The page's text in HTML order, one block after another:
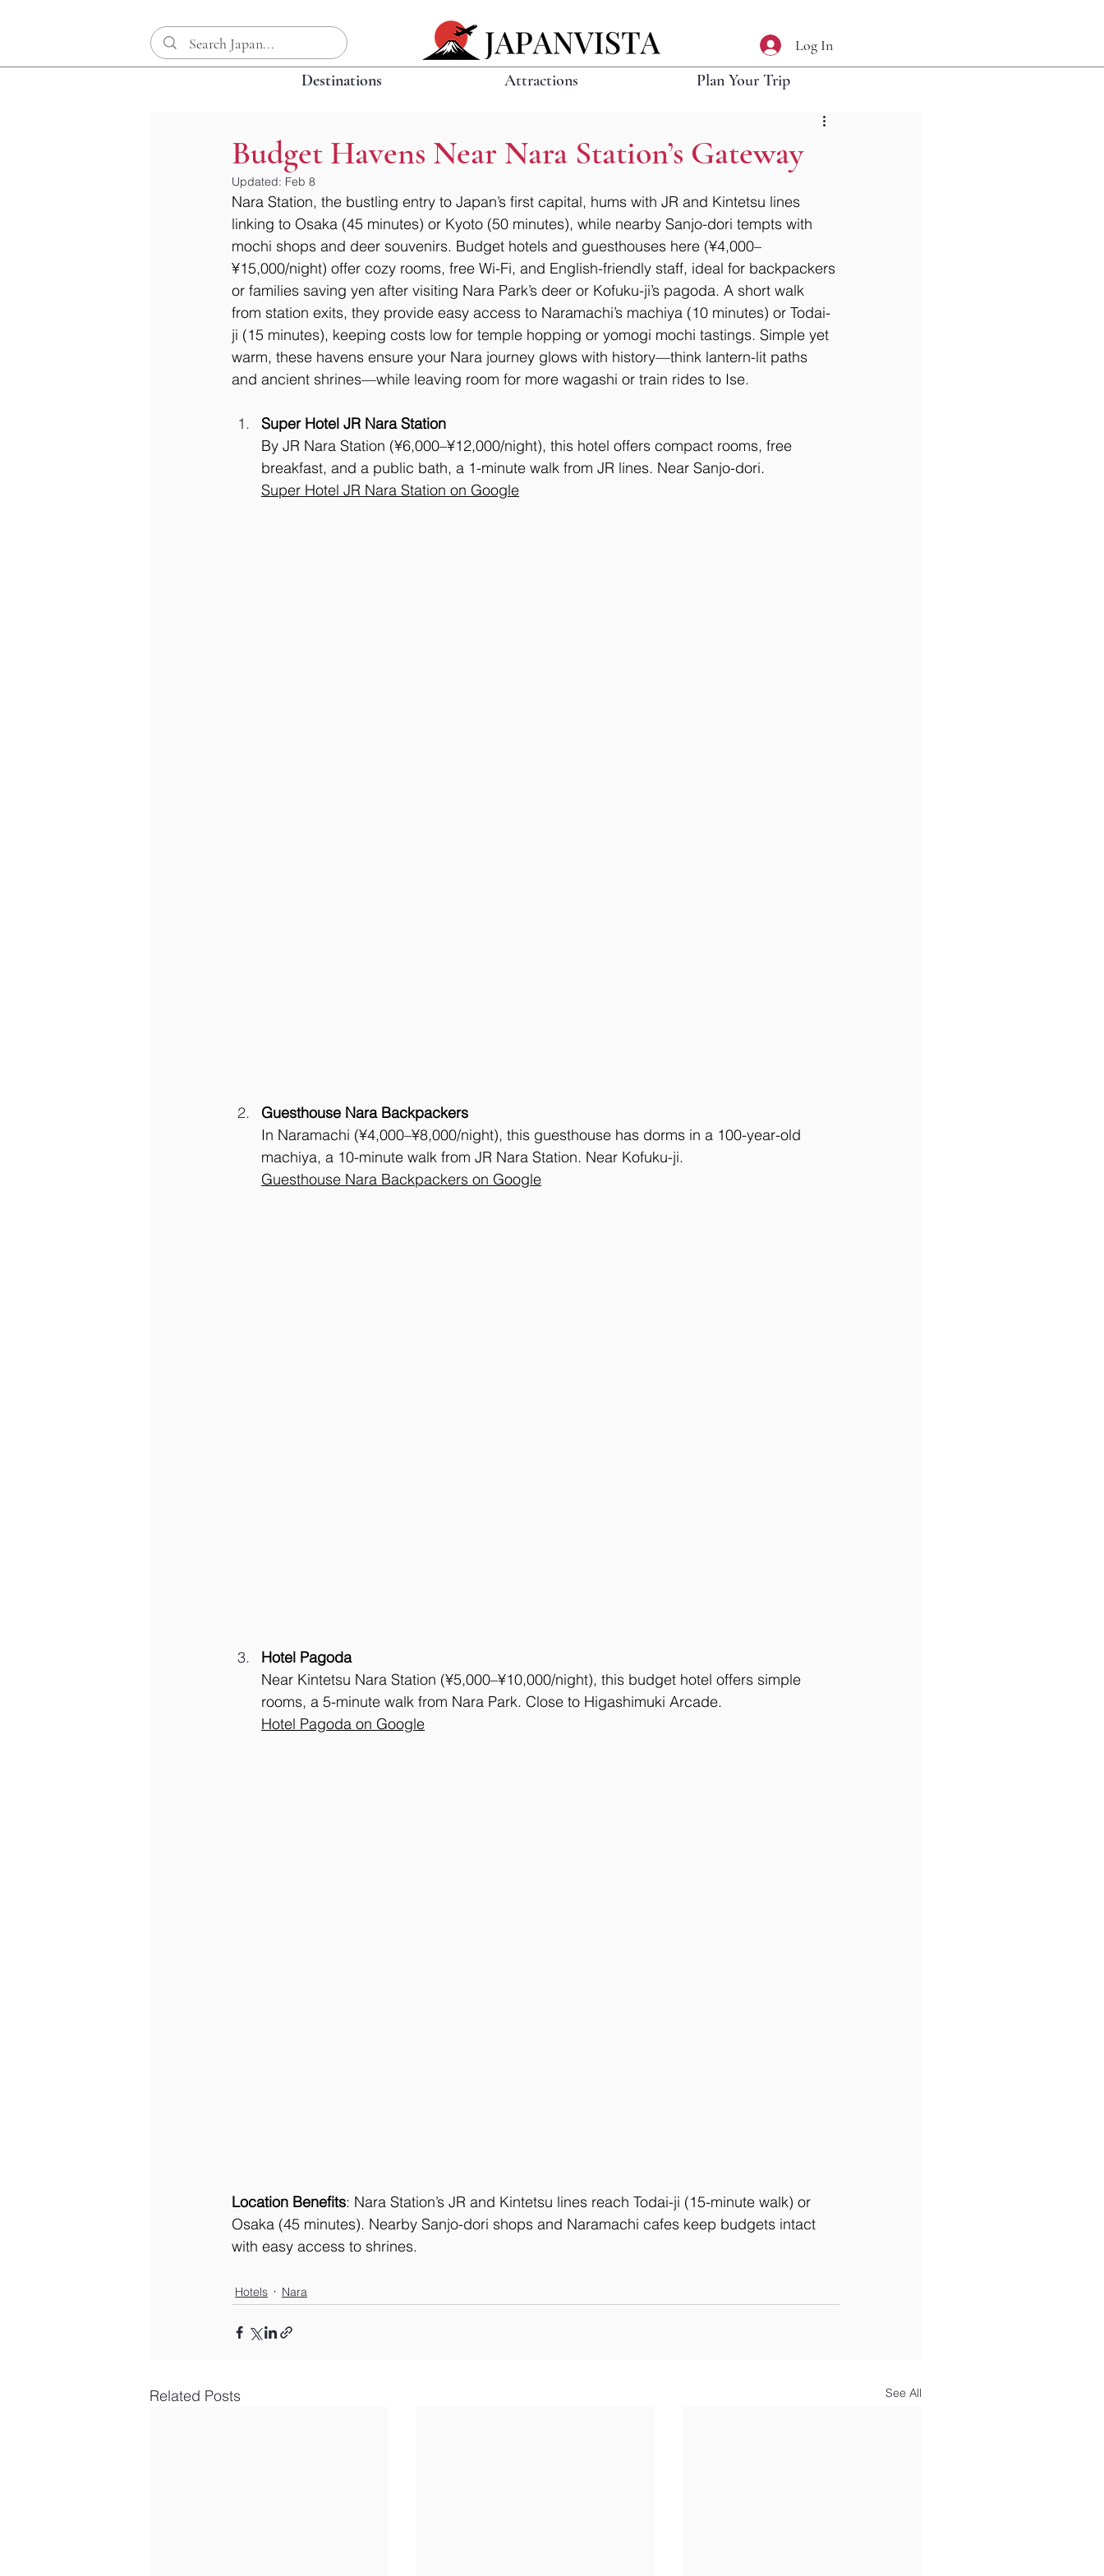
Log In
Destinations Attractions Plan Your Trip
Budget Havens Near Nara Station’s Gateway
Updated: Feb 8
Nara Station, the bustling entry to Japan’s first capital, hums with JR and Kintetsu lines
linking to Osaka (45 minutes) or Kyoto (50 minutes), while nearby Sanjo-dori tempts with
mochi shops and deer souvenirs. Budget hotels and guesthouses here (¥4,000–
¥15,000/night) offer cozy rooms, free Wi-Fi, and English-friendly staff, ideal for backpackers
or families saving yen after visiting Nara Park’s deer or Kofuku-ji’s pagoda. A short walk
from station exits, they provide easy access to Naramachi’s machiya (10 minutes) or Todai-
ji (15 minutes), keeping costs low for temple hopping or yomogi mochi tastings. Simple yet
warm, these havens ensure your Nara journey glows with history—think lantern-lit paths
and ancient shrines—while leaving room for more wagashi or train rides to Ise.
Super Hotel JR Nara Station
By JR Nara Station (¥6,000–¥12,000/night), this hotel offers compact rooms, free
breakfast, and a public bath, a 1-minute walk from JR lines. Near Sanjo-dori.
Super Hotel JR Nara Station on Google
Guesthouse Nara Backpackers
In Naramachi (¥4,000–¥8,000/night), this guesthouse has dorms in a 100-year-old
machiya, a 10-minute walk from JR Nara Station. Near Kofuku-ji.
Guesthouse Nara Backpackers on Google
Hotel Pagoda
Near Kintetsu Nara Station (¥5,000–¥10,000/night), this budget hotel offers simple
rooms, a 5-minute walk from Nara Park. Close to Higashimuki Arcade.
Hotel Pagoda on Google
Location Benefits: Nara Station’s JR and Kintetsu lines reach Todai-ji (15-minute walk) or
Osaka (45 minutes). Nearby Sanjo-dori shops and Naramachi cafes keep budgets intact
with easy access to shrines.
Hotels Nara
Related Posts See All